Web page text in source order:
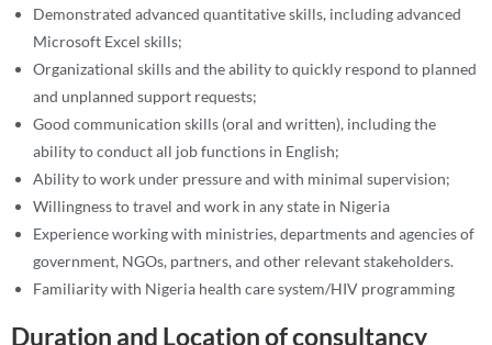
Demonstrated advanced quantitative skills, including advanced
Microsoft Excel skills;
Organizational skills and the ability to quickly respond to planned
and unplanned support requests;
Good communication skills (oral and written), including the
ability to conduct all job functions in English;
Ability to work under pressure and with minimal supervision;
Willingness to travel and work in any state in Nigeria
Experience working with ministries, departments and agencies of
government, NGOs, partners, and other relevant stakeholders.
Familiarity with Nigeria health care system/HIV programming
Duration and Location of consultancy